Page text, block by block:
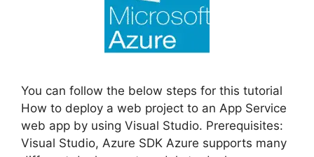
You can follow the below steps for this tutorial
How to deploy a web project to an App Service
web app by using Visual Studio. Prerequisites:
Visual Studio, Azure SDK Azure supports many